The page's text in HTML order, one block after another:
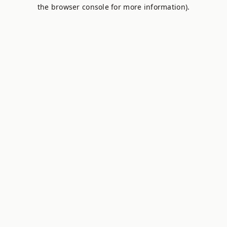
the browser console for more information).